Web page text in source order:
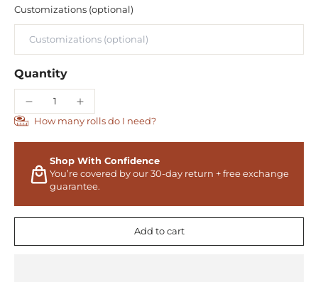
Customizations (optional)
Quantity
How many rolls do I need?
Shop With Confidence
You’re covered by our 30-day return + free exchange
guarantee.
Add to cart